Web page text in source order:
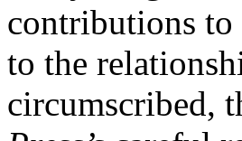
contributions to
to the
circumscribed,